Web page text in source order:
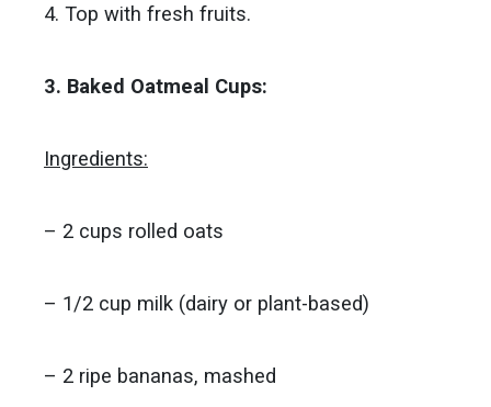
4. Top with fresh fruits.
3. Baked Oatmeal Cups:
Ingredients:
– 2 cups rolled oats
– 1/2 cup milk (dairy or plant-based)
– 2 ripe bananas, mashed